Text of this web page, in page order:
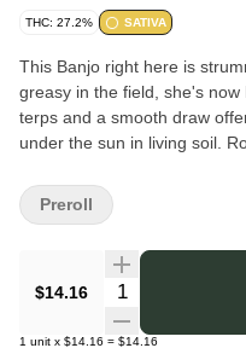
THC: 27.2% SATIVA
This Banjo right here is
greasy in the field, she's
terps and a smooth draw
under the sun in living soil. Rolled for you and your crew, great in
yours truly! Enjoy.
FLWR CITYpartners with
responsibility from seed to
care and consistency. With
culture, FLWR CITY works
$14.16 Quantity Selector
1 unit x $14.16 = $14.16
Preroll